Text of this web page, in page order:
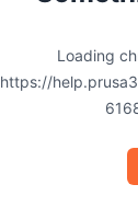
Loading
https://